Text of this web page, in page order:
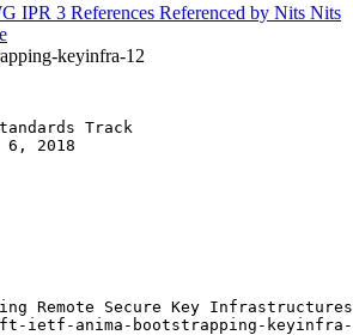
IPR 3 References Referenced by Nits Nits
keyinfra-12
Track
6, 2018
Remote Secure Key
ietf-anima-bootstrapping-